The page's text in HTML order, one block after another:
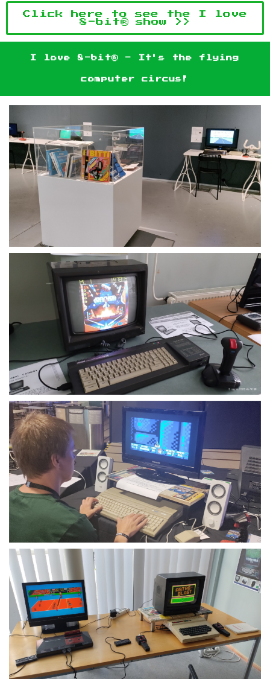
Click here to see the I love
8-bit® show >>
I love 8-bit® - It's the flying
computer circus!